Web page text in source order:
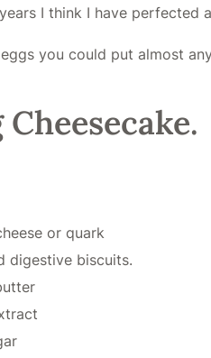
I think I have perfected
you could put almost
or quark
digestive biscuits.